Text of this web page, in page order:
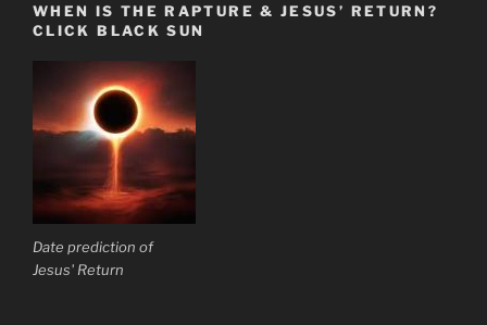
WHEN IS THE RAPTURE & JESUS’ RETURN?
CLICK BLACK SUN
Date prediction of
Jesus' Return